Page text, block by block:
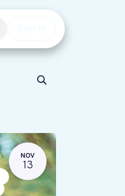
NOV
13